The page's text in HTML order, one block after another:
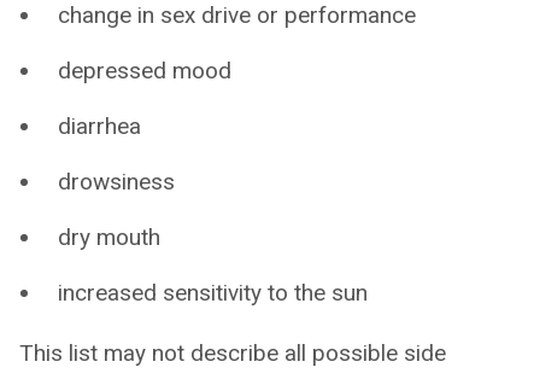
change in sex drive or performance
depressed mood
diarrhea
drowsiness
dry mouth
increased sensitivity to the sun
This list may not describe all possible side